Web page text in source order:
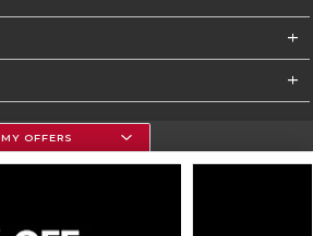
MY OFFERS